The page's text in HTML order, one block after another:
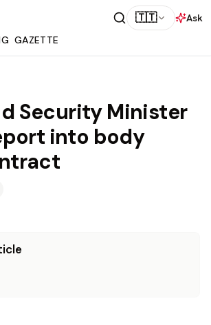
🇹🇹
Ask
GAZETTE
Security Minister
into body